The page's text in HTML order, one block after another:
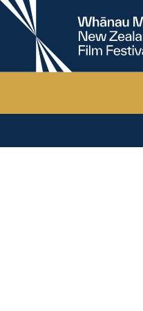
New
Zealand
International